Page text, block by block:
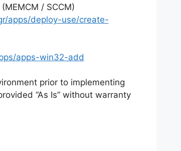
/ SCCM)
apps/deploy-use/create-
apps-win32-add
prior to implementing
“As Is” without warranty